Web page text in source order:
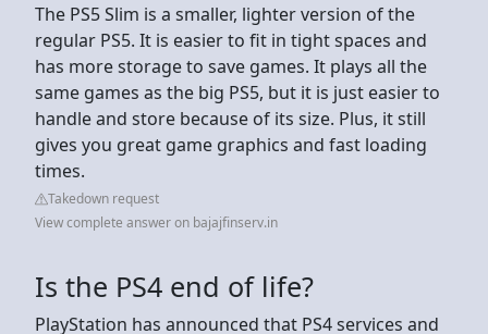
The PS5 Slim is a smaller, lighter version of the
regular PS5. It is easier to fit in tight spaces and
has more storage to save games. It plays all the
same games as the big PS5, but it is just easier to
handle and store because of its size. Plus, it still
gives you great game graphics and fast loading
times.
Takedown request
View complete answer on bajajfinserv.in
Is the PS4 end of life?
PlayStation has announced that PS4 services and